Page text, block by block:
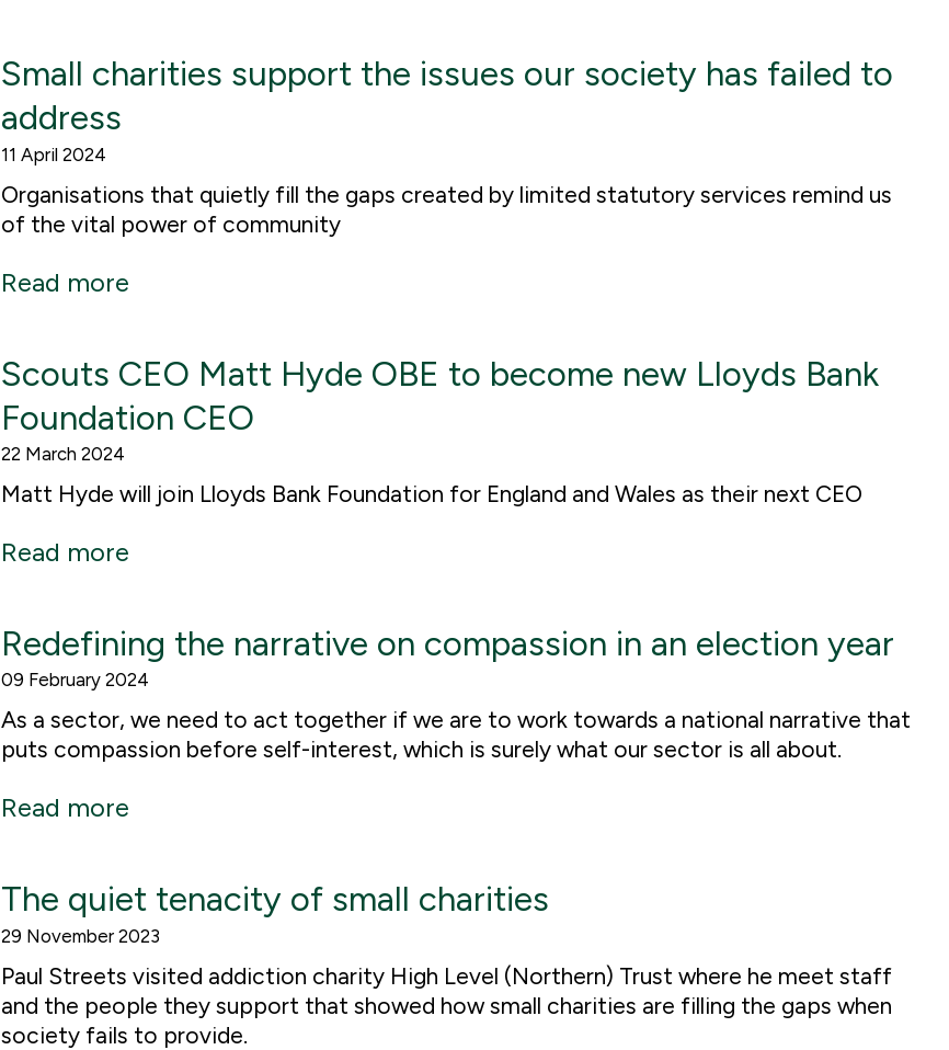
Small charities support the issues our society has failed to
address
11 April 2024
Organisations that quietly fill the gaps created by limited statutory services remind us
of the vital power of community
Read more
Scouts CEO Matt Hyde OBE to become new Lloyds Bank
Foundation CEO
22 March 2024
Matt Hyde will join Lloyds Bank Foundation for England and Wales as their next CEO
Read more
Redefining the narrative on compassion in an election year
09 February 2024
As a sector, we need to act together if we are to work towards a national narrative that
puts compassion before self-interest, which is surely what our sector is all about.
Read more
The quiet tenacity of small charities
29 November 2023
Paul Streets visited addiction charity High Level (Northern) Trust where he meet staff
and the people they support that showed how small charities are filling the gaps when
society fails to provide.